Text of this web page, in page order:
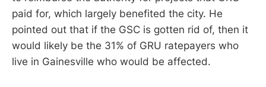
paid for, which largely benefited the city. He
pointed out that if the GSC is gotten rid of, then it
would likely be the 31% of GRU ratepayers who
live in Gainesville who would be affected.